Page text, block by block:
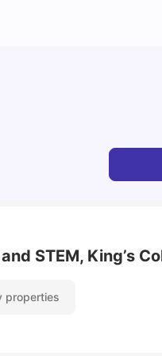
Detailed Guide
STEM, King’s
properties